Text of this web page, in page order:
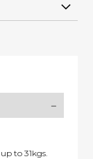
to 31kgs.